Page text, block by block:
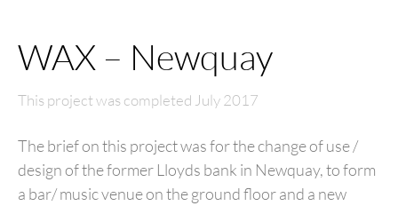
WAX – Newquay
This project was completed July 2017
The brief on this project was for the change of use /
design of the former Lloyds bank in Newquay, to form
a bar/ music venue on the ground floor and a new